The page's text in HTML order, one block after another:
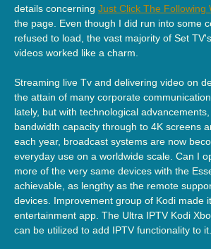
details concerning Just Click The Following
the page. Even though I did run into some
refused to load, the vast majority of Set
videos worked like a charm.
Streaming live Tv and delivering video on
the attain of many corporate
lately, but with technological
bandwidth capacity through to 4K screens
each year, broadcast systems are now
everyday use on a worldwide scale. Can I
more of the very same devices with the
achievable, as lengthy as the remote
devices. Improvement group of Kodi made
entertainment app. The Ultra IPTV Kodi
can be utilized to add IPTV functionality to it.